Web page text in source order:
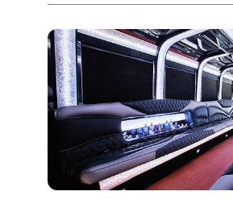
professionally trained
specialists, account